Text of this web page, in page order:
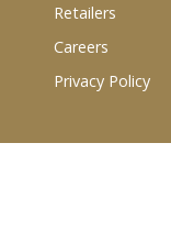
Retailers
Careers
Privacy Policy